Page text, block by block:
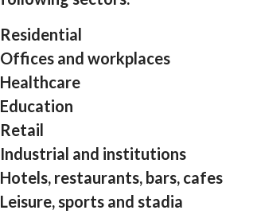
Residential
Offices and workplaces
Healthcare
Education
Retail
Industrial and institutions
Hotels, restaurants, bars, cafes
Leisure, sports and stadia